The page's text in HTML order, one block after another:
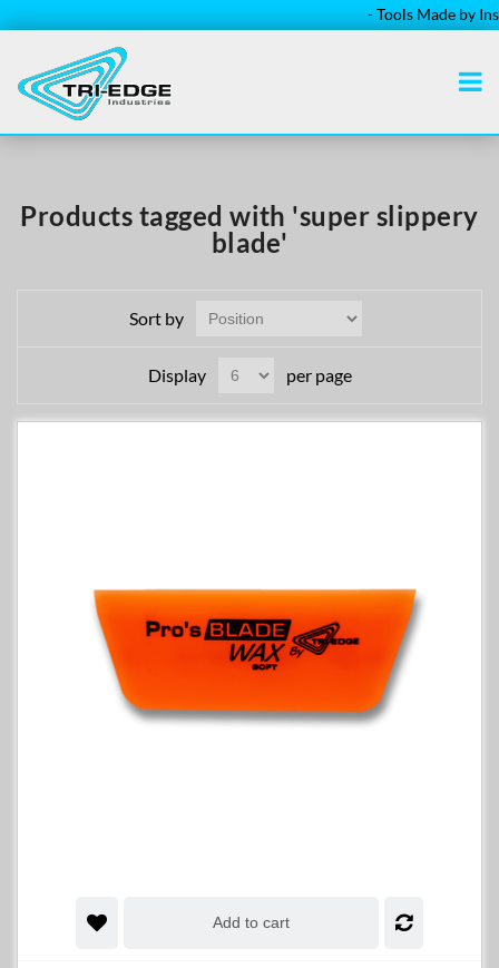
- Tools Made by
Products tagged with 'super slippery
blade'
Sort by
Display per page
Add to cart